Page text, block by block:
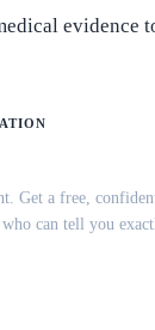
evidence
Get a free,
can tell you